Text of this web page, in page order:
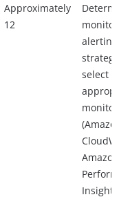
Approximately
12
Determine
alerting
strategies,
select
(Amazon
Amazon
Insights,